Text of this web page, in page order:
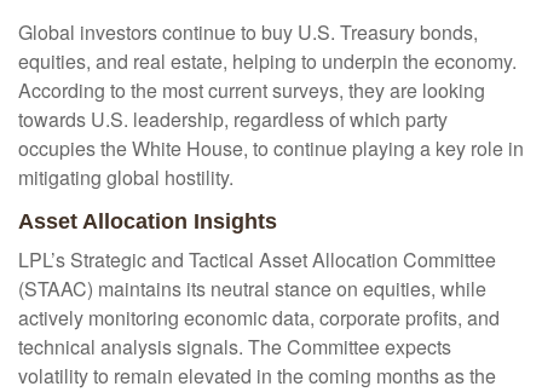
Global investors continue to buy U.S. Treasury bonds,
equities, and real estate, helping to underpin the economy.
According to the most current surveys, they are looking
towards U.S. leadership, regardless of which party
occupies the White House, to continue playing a key role in
mitigating global hostility.
Asset Allocation Insights
LPL’s Strategic and Tactical Asset Allocation Committee
(STAAC) maintains its neutral stance on equities, while
actively monitoring economic data, corporate profits, and
technical analysis signals. The Committee expects
volatility to remain elevated in the coming months as the